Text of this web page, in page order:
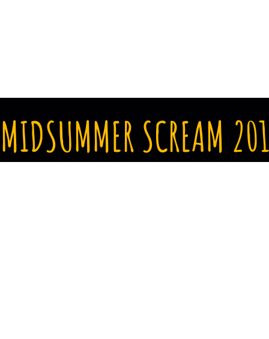
MIDSUMMER SCREAM